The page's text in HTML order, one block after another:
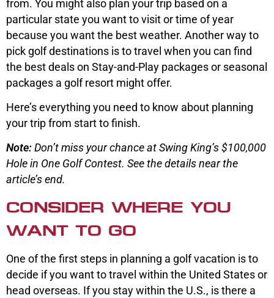
from. You might also plan your trip based on a
particular state you want to visit or time of year
because you want the best weather. Another way to
pick golf destinations is to travel when you can find
the best deals on Stay-and-Play packages or seasonal
packages a golf resort might offer.
Here’s everything you need to know about planning
your trip from start to finish.
Note:Don’t miss your chance at Swing King’s $100,000
Hole in One Golf Contest. See the details near the
article’s end.
CONSIDER WHERE YOU
WANT TO GO
One of the first steps in planning a golf vacation is to
decide if you want to travel within the United States or
head overseas. If you stay within the U.S., is there a